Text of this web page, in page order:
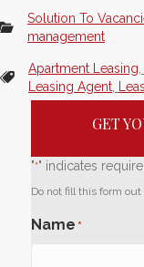
Solution To
management
Apartment Leasing
Leasing Agent
GET
"*" indicates
Do not fill this form
Name *